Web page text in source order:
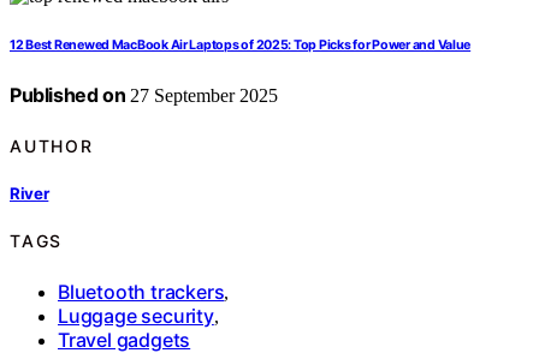
12 Best Renewed MacBook Air Laptops of 2025: Top Picks for Power and Value
Published on 27 September 2025
AUTHOR
River
TAGS
Bluetooth trackers,
Luggage security,
Travel gadgets